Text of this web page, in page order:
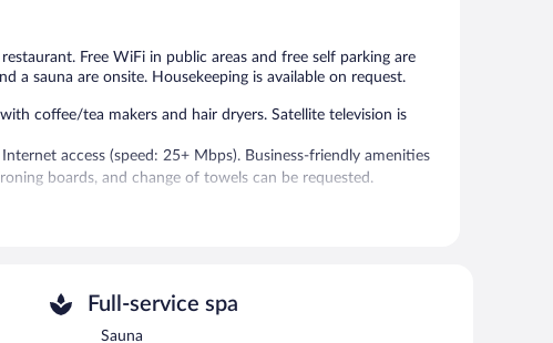
Free WiFi in public areas and free self parking are
a sauna are onsite. Housekeeping is available on request.
coffee/tea makers and hair dryers. Satellite television is
access (speed: 25+ Mbps). Business-friendly amenities
boards, and change of towels can be requested.
service spa, Wellnessbereich. The spa is equipped with a
Full-service spa
Sauna